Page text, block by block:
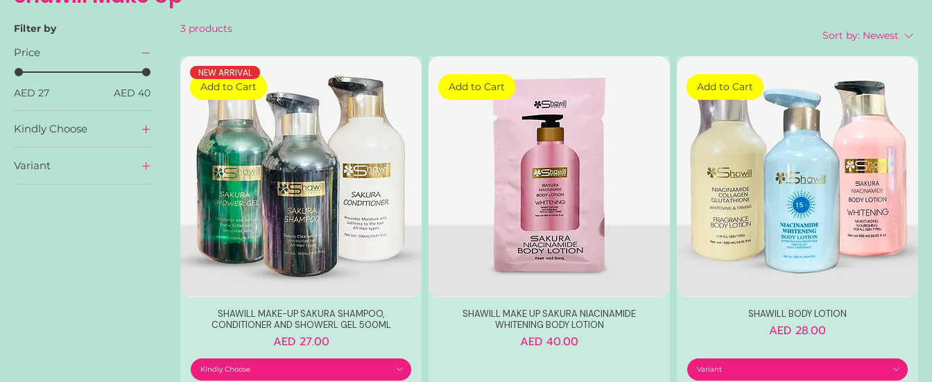
Filter by
Price
AED 27 AED 40
Kindly Choose
Sakura Conditioner
Sakura Shampoo
Sakura Shower Gel
Variant
Collagen Glutathione
3 products
Sort by: Newest
Add to Cart
NEW ARRIVAL
SHAWILL MAKE-UP SAKURA SHAMPOO,
CONDITIONER AND SHOWERL GEL 500ML
Price
AED 27.00
Kindly Choose
Add to Cart
SHAWILL MAKE UP SAKURA NIACINAMIDE
WHITENING BODY LOTION
Price
AED 40.00
Add to Cart
SHAWILL BODY LOTION
Price
AED 28.00
Variant